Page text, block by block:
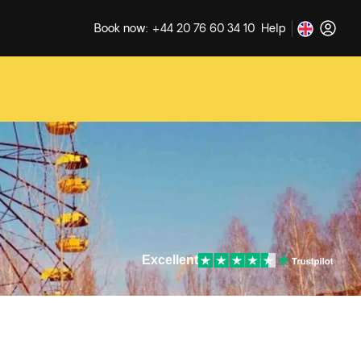
Book now: +44 20 76 60 34 10 Help
Excellent